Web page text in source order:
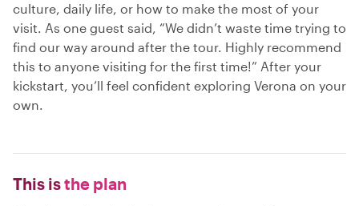
culture, daily life, or how to make the most of your
visit. As one guest said, “We didn’t waste time trying to
find our way around after the tour. Highly recommend
this to anyone visiting for the first time!” After your
kickstart, you’ll feel confident exploring Verona on your
own.
This isthe plan